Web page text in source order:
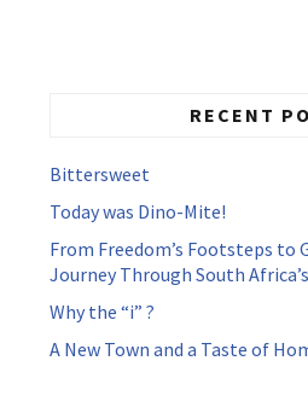
RECENT
Bittersweet
Today was Dino-Mite!
From Freedom’s Footsteps to
Journey Through South
Why the “i” ?
A New Town and a Taste of